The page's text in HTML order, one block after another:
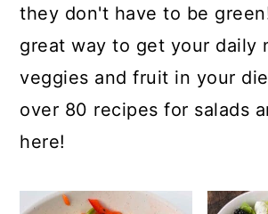
they don't have to be
great way to get your daily
veggies and fruit in your
over 80 recipes for salads
here!